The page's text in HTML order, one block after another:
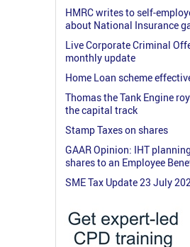
HMRC writes to self-
about National Insurance
Live Corporate Criminal
monthly update
Home Loan scheme
Thomas the Tank Engine
the capital track
Stamp Taxes on shares
GAAR Opinion: IHT
shares to an Employee
SME Tax Update 23 July